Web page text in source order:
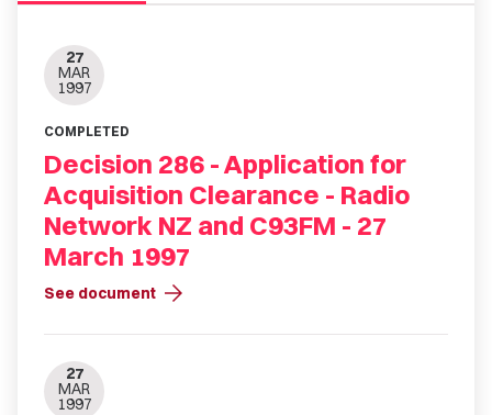
27
MAR
1997
COMPLETED
Decision 286 - Application for
Acquisition Clearance - Radio
Network NZ and C93FM - 27
March 1997
See document arrow_forward
27
MAR
1997